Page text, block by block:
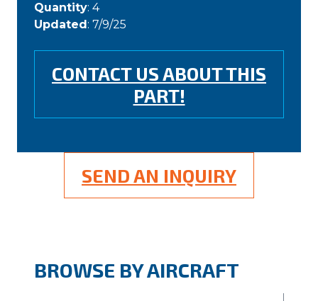
Quantity: 4
Updated: 7/9/25
CONTACT US ABOUT THIS
PART!
SEND AN INQUIRY
BROWSE BY AIRCRAFT